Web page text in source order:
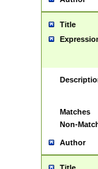
Title
Matches
Non-
Author